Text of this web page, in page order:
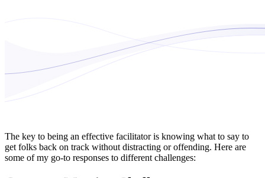
The key to being an effective facilitator is knowing what to say to
get folks back on track without distracting or offending. Here are
some of my go-to responses to different challenges: